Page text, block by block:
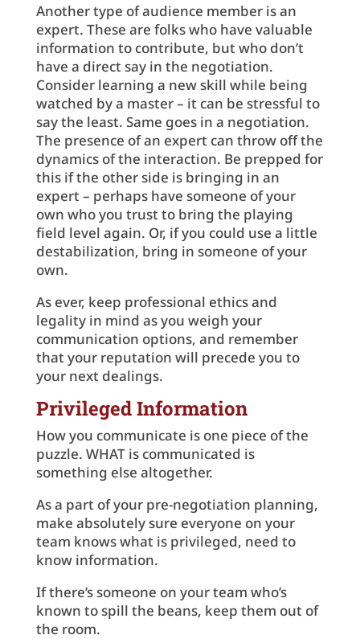
Another type of audience member is an
expert. These are folks who have valuable
information to contribute, but who don’t
have a direct say in the negotiation.
Consider learning a new skill while being
watched by a master – it can be stressful to
say the least. Same goes in a negotiation.
The presence of an expert can throw off the
dynamics of the interaction. Be prepped for
this if the other side is bringing in an
expert – perhaps have someone of your
own who you trust to bring the playing
field level again. Or, if you could use a little
destabilization, bring in someone of your
own.
As ever, keep professional ethics and
legality in mind as you weigh your
communication options, and remember
that your reputation will precede you to
your next dealings.
Privileged Information
How you communicate is one piece of the
puzzle. WHAT is communicated is
something else altogether.
As a part of your pre-negotiation planning,
make absolutely sure everyone on your
team knows what is privileged, need to
know information.
If there’s someone on your team who’s
known to spill the beans, keep them out of
the room.